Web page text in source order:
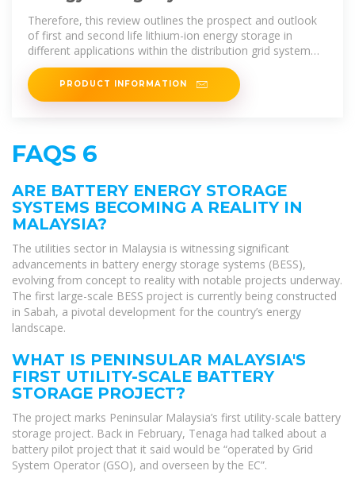
of its progress and outlook,
Therefore, this review outlines the prospect and outlook
of first and second life lithium-ion energy storage in
different applications within the distribution grid system
which
PRODUCT INFORMATION
FAQS 6
ARE BATTERY ENERGY STORAGE
SYSTEMS BECOMING A REALITY IN
MALAYSIA?
The utilities sector in Malaysia is witnessing significant
advancements in battery energy storage systems (BESS),
evolving from concept to reality with notable projects underway.
The first large-scale BESS project is currently being constructed
in Sabah, a pivotal development for the country’s energy
landscape.
WHAT IS PENINSULAR MALAYSIA'S
FIRST UTILITY-SCALE BATTERY
STORAGE PROJECT?
The project marks Peninsular Malaysia’s first utility-scale battery
storage project. Back in February, Tenaga had talked about a
battery pilot project that it said would be “operated by Grid
System Operator (GSO), and overseen by the EC”.